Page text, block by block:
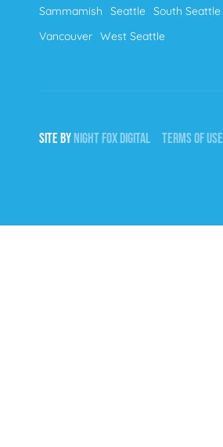
Sammamish
Seattle South Seattle
Vancouver West Seattle
SITE BYNIGHTFOXDIGITAL TERMS OF USE